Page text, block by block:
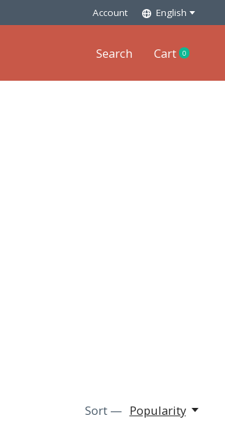
Account English
Search Cart 0items
Sort — Popularity